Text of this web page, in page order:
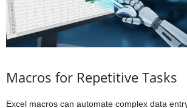
Macros for Repetitive Tasks
Excel macros can automate complex data